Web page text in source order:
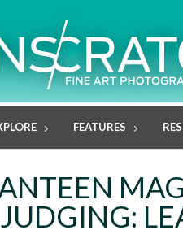
FEATURES
JUDGING: